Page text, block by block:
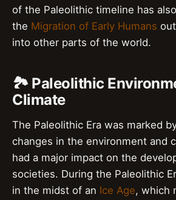
of the Paleolithic timeline has
the Migration of Early Humans
into other parts of the world.
🏞️ Paleolithic
Climate
The Paleolithic Era was marked
changes in the environment and
had a major impact on the
societies. During the Paleolithic
in the midst of an Ice Age, which